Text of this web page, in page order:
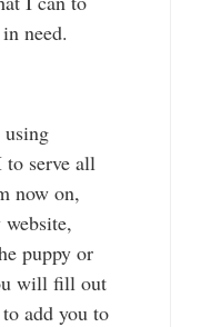
need.
using
to serve all
now on,
puppy or
will fill out
add you to